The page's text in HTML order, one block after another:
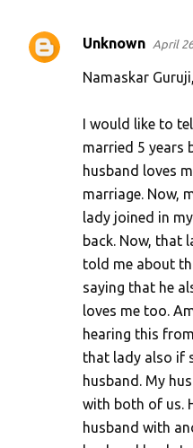
C
Unknown April
Namaskar Guruji,
I would like to
married 5 years
husband loves
marriage. Now,
lady joined in
back. Now, that
told me about
saying that he
loves me too.
hearing this
that lady also if
husband. My
with both of us.
husband with